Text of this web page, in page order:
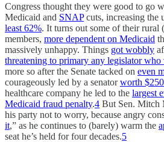
Congress thought they were good to go
Medicaid and SNAPcuts, increasing the
least 62%. It turns out some of their
members, more dependent on Medicaid
massively unhappy. Things got wobbly
threatening to primary any legislator
more so after the Senate tacked on even
courageously led by a senatorworth
healthcare company he led to the largest
Medicaid fraud penalty.4 But Sen. Mitch
his party not to worry, because angry
it,” as he continues to (barely) warm the
seat he’s held for four decades.5